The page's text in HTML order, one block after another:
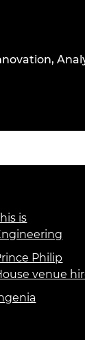
is
Philip
venue